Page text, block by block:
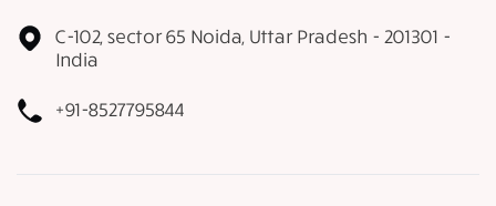
C-102, sector 65 Noida, Uttar Pradesh - 201301 -
India
+91-8527795844